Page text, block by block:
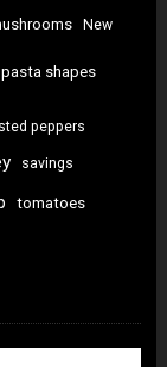
New
pasta shapes
peppers
savings
tomatoes